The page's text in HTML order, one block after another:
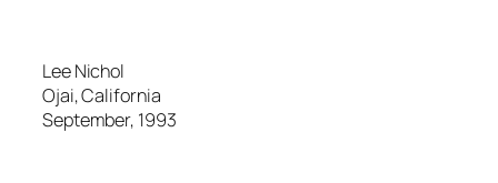
Lee Nichol
Ojai, California
September, 1993